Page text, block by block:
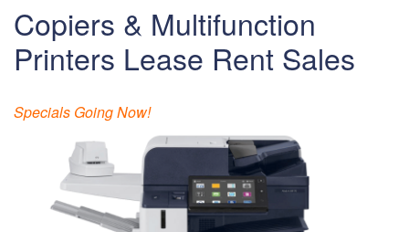
Copiers & Multifunction
Printers Lease Rent Sales
Specials Going Now!